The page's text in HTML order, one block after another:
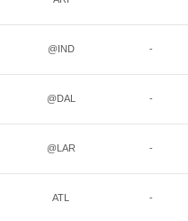
@IND -
@DAL -
@LAR -
ATL -